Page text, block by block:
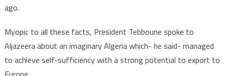
ago.
Myopic to all these facts, President Tebboune spoke to
Aljazeera about an imaginary Algeria which- he said- managed
to achieve self-sufficiency with a strong potential to export to